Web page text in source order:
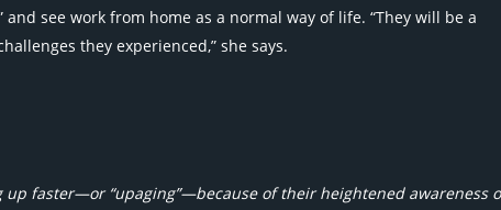
see work from home as a normal way of life. “They will be a
they experienced,” she says.
up faster—or “upaging”—because of their heightened awareness